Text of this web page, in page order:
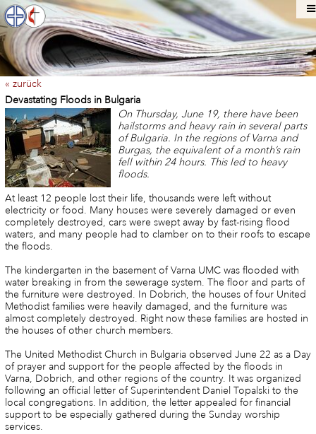
« zurück
Devastating Floods in Bulgaria
On Thursday, June 19, there have been
hailstorms and heavy rain in several parts
of Bulgaria. In the regions of Varna and
Burgas, the equivalent of a month’s rain
fell within 24 hours. This led to heavy
floods.
At least 12 people lost their life, thousands were left without
electricity or food. Many houses were severely damaged or even
completely destroyed, cars were swept away by fast-rising flood
waters, and many people had to clamber on to their roofs to escape
the floods.
The kindergarten in the basement of Varna UMC was flooded with
water breaking in from the sewerage system. The floor and parts of
the furniture were destroyed. In Dobrich, the houses of four United
Methodist families were heavily damaged, and the furniture was
almost completely destroyed. Right now these families are hosted in
the houses of other church members.
The United Methodist Church in Bulgaria observed June 22 as a Day
of prayer and support for the people affected by the floods in
Varna, Dobrich, and other regions of the country. It was organized
following an official letter of Superintendent Daniel Topalski to the
local congregations. In addition, the letter appealed for financial
support to be especially gathered during the Sunday worship
services.